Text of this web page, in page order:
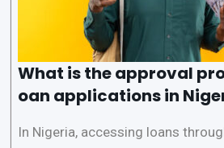
What is the approval
oan applications in
In Nigeria, accessing loans